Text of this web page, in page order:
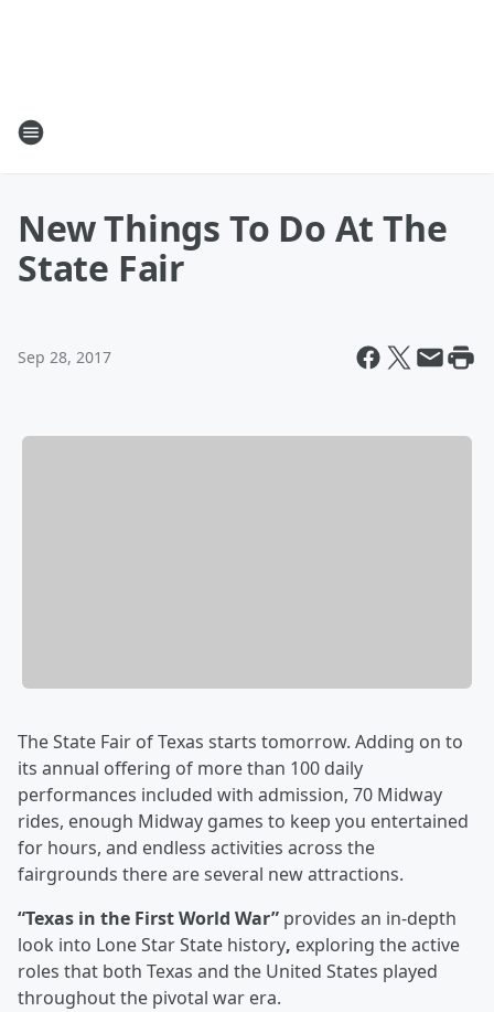
New Things To Do At The
State Fair
Sep 28, 2017
The State Fair of Texas starts tomorrow. Adding on to
its annual offering of more than 100 daily
performances included with admission, 70 Midway
rides, enough Midway games to keep you entertained
for hours, and endless activities across the
fairgrounds there are several new attractions.
“Texas in the First World War” provides an in-depth
look into Lone Star State history, exploring the active
roles that both Texas and the United States played
throughout the pivotal war era.